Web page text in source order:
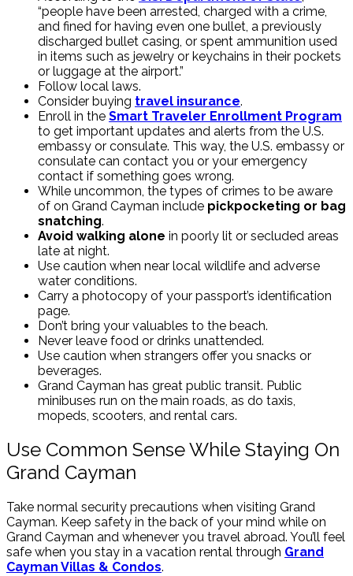
“people have been arrested, charged with a crime,
and fined for having even one bullet, a previously
discharged bullet casing, or spent ammunition used
in items such as jewelry or keychains in their pockets
or luggage at the airport.”
Follow local laws.
Consider buying travel insurance.
Enroll in the Smart Traveler Enrollment Program
to get important updates and alerts from the U.S.
embassy or consulate. This way, the U.S. embassy or
consulate can contact you or your emergency
contact if something goes wrong.
While uncommon, the types of crimes to be aware
of on Grand Cayman include pickpocketing or bag
snatching.
Avoid walking alone in poorly lit or secluded areas
late at night.
Use caution when near local wildlife and adverse
water conditions.
Carry a photocopy of your passport’s identification
page.
Don’t bring your valuables to the beach.
Never leave food or drinks unattended.
Use caution when strangers offer you snacks or
beverages.
Grand Cayman has great public transit. Public
minibuses run on the main roads, as do taxis,
mopeds, scooters, and rental cars.
Use Common Sense While Staying On
Grand Cayman
Take normal security precautions when visiting Grand
Cayman. Keep safety in the back of your mind while on
Grand Cayman and whenever you travel abroad. You’ll feel
safe when you stay in a vacation rental through Grand
Cayman Villas & Condos.